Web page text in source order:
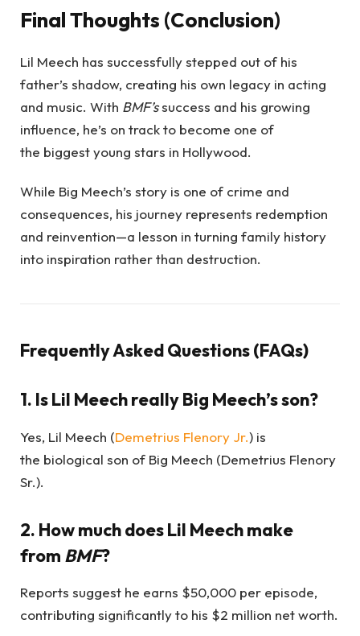
Final Thoughts (Conclusion)
Lil Meech has successfully stepped out of his
father’s shadow, creating his own legacy in acting
and music. With BMF’ssuccess and his growing
influence, he’s on track to become one of
the biggest young stars in Hollywood.
While Big Meech’s story is one of crime and
consequences, his journey represents redemption
and reinvention—a lesson in turning family history
into inspiration rather than destruction.
Frequently Asked Questions (FAQs)
1. Is Lil Meech really Big Meech’s son?
Yes, Lil Meech (Demetrius Flenory Jr.) is
the biological son of Big Meech (Demetrius Flenory
Sr.).
2. How much does Lil Meech make
from BMF?
Reports suggest he earns $50,000 per episode,
contributing significantly to his $2 million net worth.